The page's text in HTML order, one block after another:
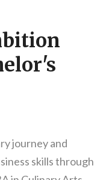
journey and
skills through